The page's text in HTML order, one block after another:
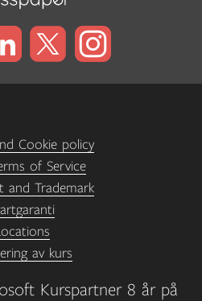
Kurspartner 8 år på
Cookie policy
of Service
and Trademark
av kurs